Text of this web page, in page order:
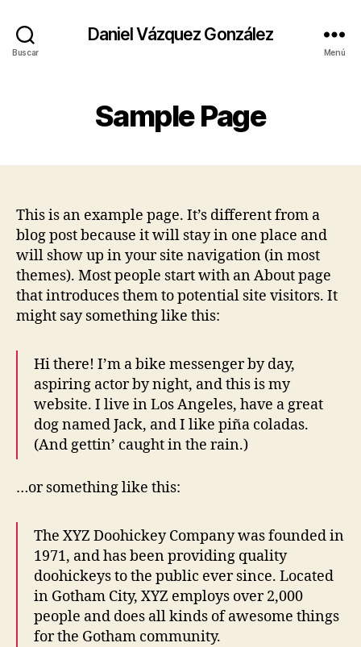
Buscar
Daniel Vázquez González
Menú
Sample Page
This is an example page. It’s different from a
blog post because it will stay in one place and
will show up in your site navigation (in most
themes). Most people start with an About page
that introduces them to potential site visitors. It
might say something like this:
Hi there! I’m a bike messenger by day,
aspiring actor by night, and this is my
website. I live in Los Angeles, have a great
dog named Jack, and I like piña coladas.
(And gettin’ caught in the rain.)
…or something like this:
The XYZ Doohickey Company was founded in
1971, and has been providing quality
doohickeys to the public ever since. Located
in Gotham City, XYZ employs over 2,000
people and does all kinds of awesome things
for the Gotham community.